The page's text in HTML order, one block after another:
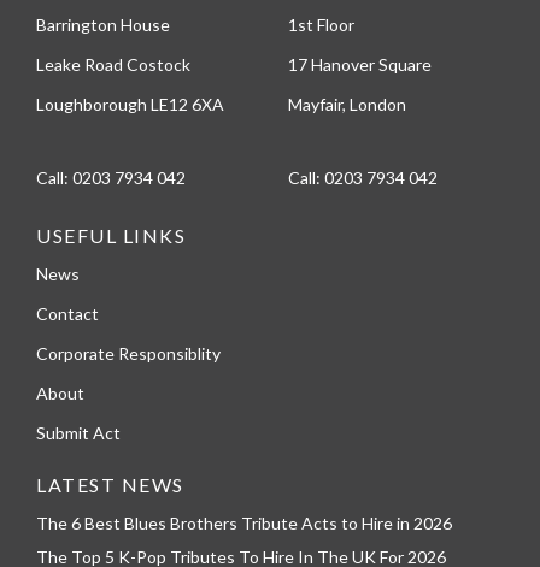
Barrington House
Leake Road Costock
Loughborough LE12 6XA
Call: 0203 7934 042
1st Floor
17 Hanover Square
Mayfair, London
Call: 0203 7934 042
USEFUL LINKS
News
Contact
Corporate Responsiblity
About
Submit Act
LATEST NEWS
The 6 Best Blues Brothers Tribute Acts to Hire in 2026
The Top 5 K-Pop Tributes To Hire In The UK For 2026